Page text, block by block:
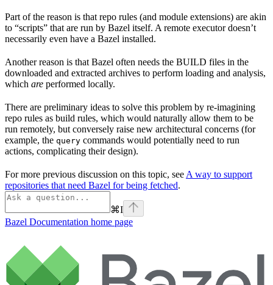
Part of the reason is that repo rules (and module extensions) are akin
to “scripts” that are run by Bazel itself. A remote executor doesn’t
necessarily even have a Bazel installed.
Another reason is that Bazel often needs the BUILD files in the
downloaded and extracted archives to perform loading and analysis,
which are performed locally.
There are preliminary ideas to solve this problem by re-imagining
repo rules as build rules, which would naturally allow them to be
run remotely, but conversely raise new architectural concerns (for
example, the query commands would potentially need to run
actions, complicating their design).
For more previous discussion on this topic, see A way to support
repositories that need Bazel for being fetched.
⌘I
Bazel Documentation home page